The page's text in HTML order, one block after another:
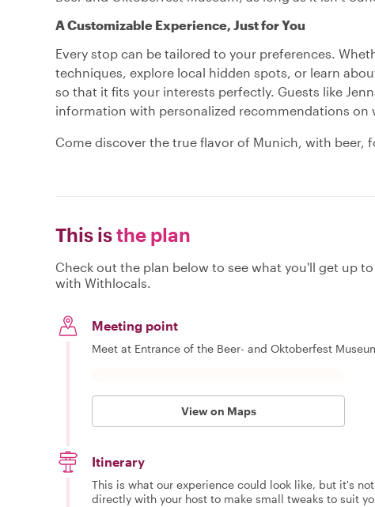
A Customizable Experience, Just for You
Every stop can be tailored to your preferences.
techniques, explore local hidden spots, or learn
so that it fits your interests perfectly. Guests like
information with personalized recommendations on
Come discover the true flavor of Munich, with beer,
This isthe plan
Check out the plan below to see what you'll get up
with Withlocals.
Meeting point
Meet at Entrance of the Beer- and Oktoberfest
View on Maps
Itinerary
This is what our experience could look like, but it's
directly with your host to make small tweaks to suit